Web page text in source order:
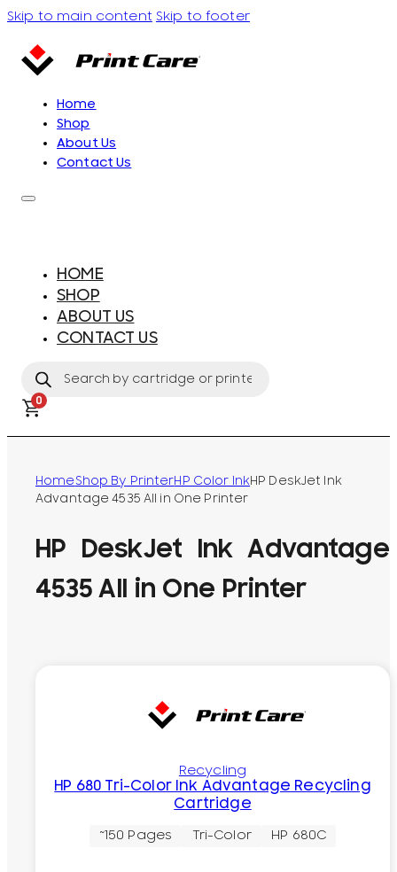
Skip to main content Skip to footer
Home
Shop
About Us
Contact Us
HOME
SHOP
ABOUT US
CONTACT US
search
0
HomeShop By PrinterHP Color InkHP DeskJet Ink
Advantage 4535 All in One Printer
HP DeskJet Ink Advantage
4535 All in One Printer
Recycling
HP 680 Tri-Color Ink Advantage Recycling
Cartridge
~150 Pages Tri-Color HP 680C